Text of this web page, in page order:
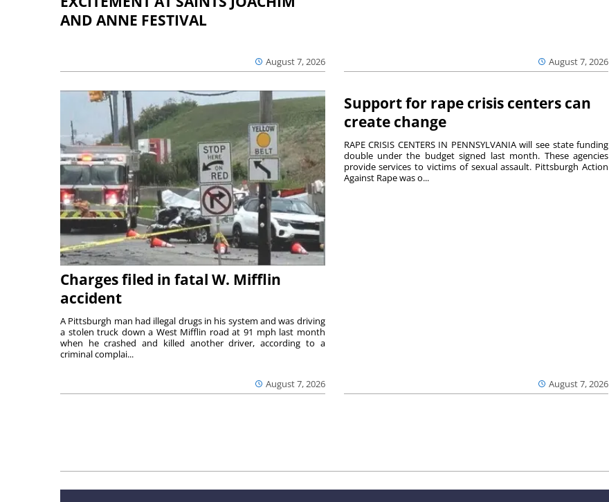
AND ANNE FESTIVAL
August 7, 2026 August 7, 2026
Charges filed in fatal W. Mifflin
accident
August 7, 2026
A Pittsburgh man had illegal drugs in his system and was driving
a stolen truck down a West Mifflin road at 91 mph last month
when he crashed and killed another driver, according to a
criminal complai...
Support for rape crisis centers can
create change
August 7, 2026
RAPE CRISIS CENTERS IN PENNSYLVANIA will see state funding
double under the budget signed last month. These agencies
provide services to victims of sexual assault. Pittsburgh Action
Against Rape was o...